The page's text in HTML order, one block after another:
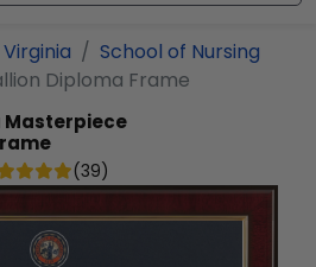
School of Nursing
Diploma Frame
Masterpiece
(39)